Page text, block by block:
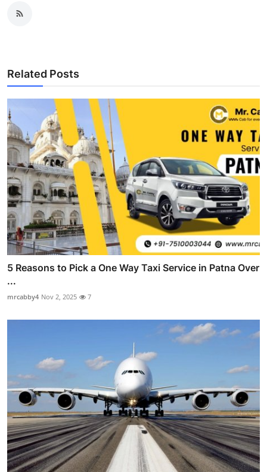
Related Posts
5 Reasons to Pick a One Way Taxi Service in Patna Over
...
mrcabby4 Nov 2, 2025 7